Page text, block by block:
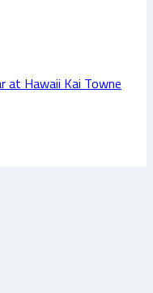
at Hawaii Kai Towne